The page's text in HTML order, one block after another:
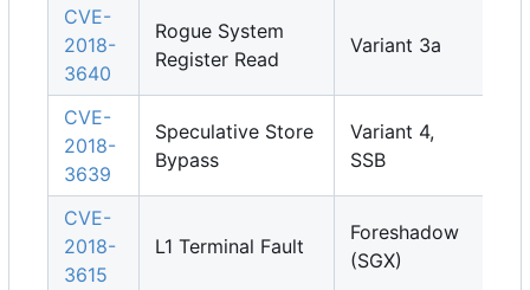
CVE-
2018-
3640
Rogue System
Register Read
Variant 3a
CVE-
2018-
3639
Speculative Store
Bypass
Variant 4,
SSB
CVE-
2018-
3615
L1 Terminal Fault
Foreshadow
(SGX)